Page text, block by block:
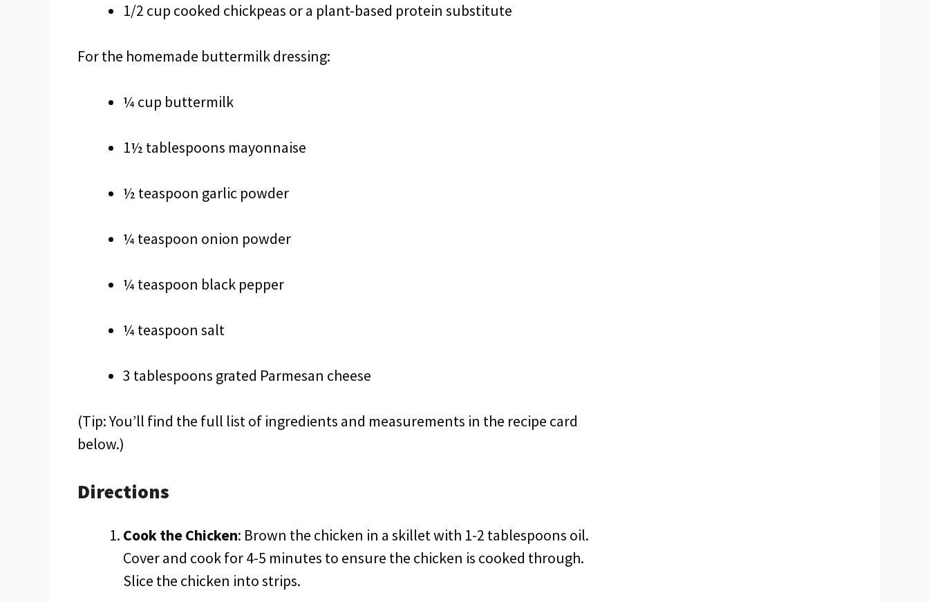
1/2 cup cooked chickpeas or a plant-based protein substitute
For the homemade buttermilk dressing:
¼ cup buttermilk
1½ tablespoons mayonnaise
½ teaspoon garlic powder
¼ teaspoon onion powder
¼ teaspoon black pepper
¼ teaspoon salt
3 tablespoons grated Parmesan cheese
(Tip: You’ll find the full list of ingredients and measurements in the recipe card
below.)
Directions
Cook the Chicken: Brown the chicken in a skillet with 1-2 tablespoons oil.
Cover and cook for 4-5 minutes to ensure the chicken is cooked through.
Slice the chicken into strips.